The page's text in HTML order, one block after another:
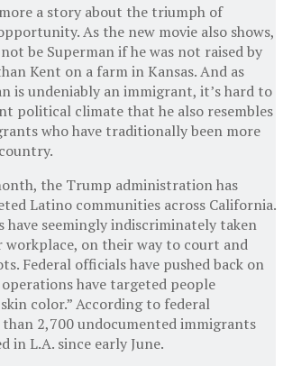
a story about the triumph of
As the new movie also shows,
be Superman if he was not raised by
Kent on a farm in Kansas. And as
is undeniably an immigrant, it’s hard to
political climate that he also resembles
who have traditionally been more
the Trump administration has
Latino communities across California.
have seemingly indiscriminately taken
on their way to court and
Federal officials have pushed back on
have targeted people
color.” According to federal
2,700 undocumented immigrants
in L.A. since early June.